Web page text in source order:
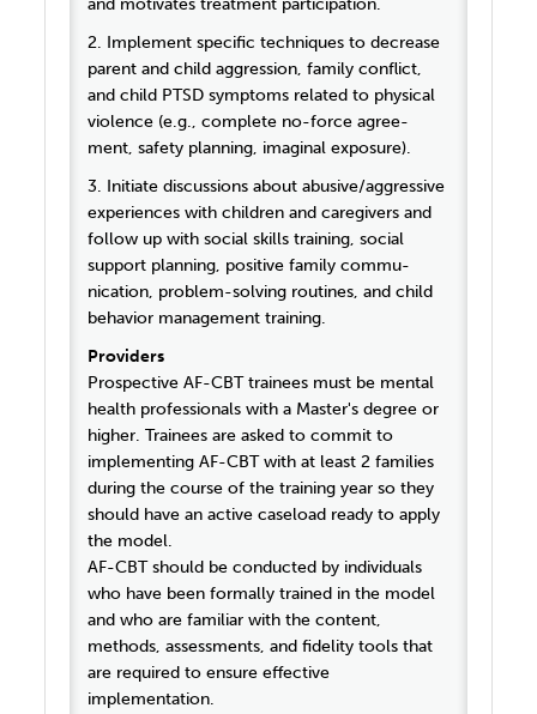
and motivates treatment participation.
2. Implement specific techniques to decrease
parent and child aggression, family conflict,
and child PTSD symptoms related to physical
violence (e.g., complete no-force agree-
ment, safety planning, imaginal exposure).
3. Initiate discussions about abusive/aggressive
experiences with children and caregivers and
follow up with social skills training, social
support planning, positive family commu-
nication, problem-solving routines, and child
behavior management training.
Providers
Prospective AF-CBT trainees must be mental
health professionals with a Master's degree or
higher. Trainees are asked to commit to
implementing AF-CBT with at least 2 families
during the course of the training year so they
should have an active caseload ready to apply
the model.
AF-CBT should be conducted by individuals
who have been formally trained in the model
and who are familiar with the content,
methods, assessments, and fidelity tools that
are required to ensure effective
implementation.